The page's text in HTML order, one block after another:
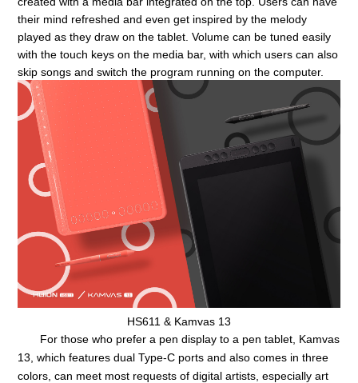
their mind refreshed and even get inspired by the melody
played as they draw on the tablet. Volume can be tuned easily
with the touch keys on the media bar, with which users can also
skip songs and switch the program running on the computer.
HS611 & Kamvas 13
For those who prefer a pen display to a pen tablet, Kamvas
13, which features dual Type-C ports and also comes in three
colors, can meet most requests of digital artists, especially art